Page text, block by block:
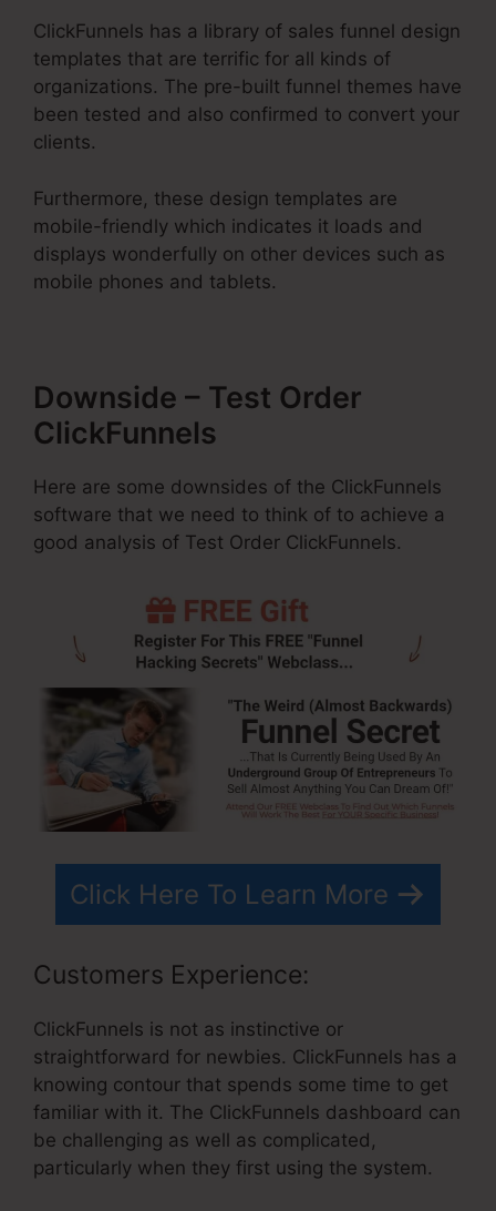
ClickFunnels has a library of sales funnel design
templates that are terrific for all kinds of
organizations. The pre-built funnel themes have
been tested and also confirmed to convert your
clients.
Furthermore, these design templates are
mobile-friendly which indicates it loads and
displays wonderfully on other devices such as
mobile phones and tablets.
Downside – Test Order
ClickFunnels
Here are some downsides of the ClickFunnels
software that we need to think of to achieve a
good analysis of Test Order ClickFunnels.
Click Here To Learn More
Customers Experience:
ClickFunnels is not as instinctive or
straightforward for newbies. ClickFunnels has a
knowing contour that spends some time to get
familiar with it. The ClickFunnels dashboard can
be challenging as well as complicated,
particularly when they first using the system.